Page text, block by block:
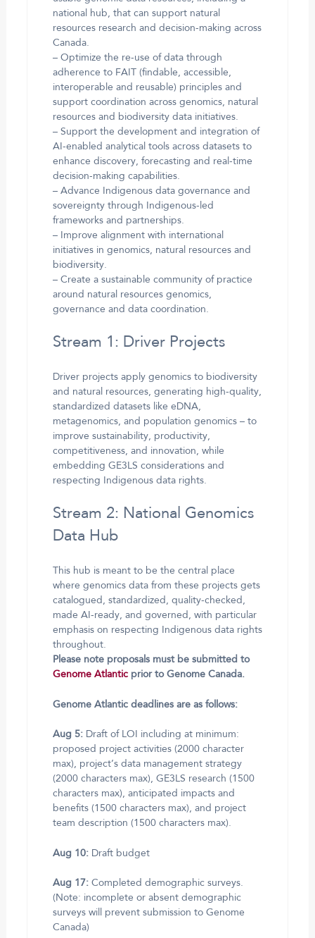
national hub, that can support natural
resources research and decision-making across
Canada.
– Optimize the re-use of data through
adherence to FAIT (findable, accessible,
interoperable and reusable) principles and
support coordination across genomics, natural
resources and biodiversity data initiatives.
– Support the development and integration of
AI-enabled analytical tools across datasets to
enhance discovery, forecasting and real-time
decision-making capabilities.
– Advance Indigenous data governance and
sovereignty through Indigenous-led
frameworks and partnerships.
– Improve alignment with international
initiatives in genomics, natural resources and
biodiversity.
– Create a sustainable community of practice
around natural resources genomics,
governance and data coordination.
Stream 1: Driver Projects
Driver projects apply genomics to biodiversity
and natural resources, generating high-quality,
standardized datasets like eDNA,
metagenomics, and population genomics – to
improve sustainability, productivity,
competitiveness, and innovation, while
embedding GE3LS considerations and
respecting Indigenous data rights.
Stream 2: National Genomics
Data Hub
This hub is meant to be the central place
where genomics data from these projects gets
catalogued, standardized, quality-checked,
made AI-ready, and governed, with particular
emphasis on respecting Indigenous data rights
throughout.
Please note proposals must be submitted to
Genome Atlanticprior to Genome Canada.
Genome Atlantic deadlines are as follows:
Aug 5:Draft of LOI including at minimum:
proposed project activities (2000 character
max), project’s data management strategy
(2000 characters max), GE3LS research (1500
characters max), anticipated impacts and
benefits (1500 characters max), and project
team description (1500 characters max).
Aug 10:Draft budget
Aug 17:Completed demographic surveys.
(Note: incomplete or absent demographic
surveys will prevent submission to Genome
Canada)